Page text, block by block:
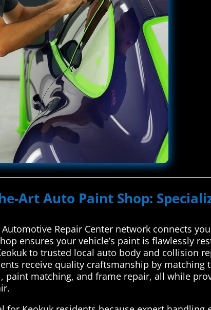
Art Auto Paint Shop:
Repair Center network connects
ensures your vehicle’s paint is flawlessly
to trusted local auto body and collision
receive quality craftsmanship by matching
paint matching, and frame repair, all while